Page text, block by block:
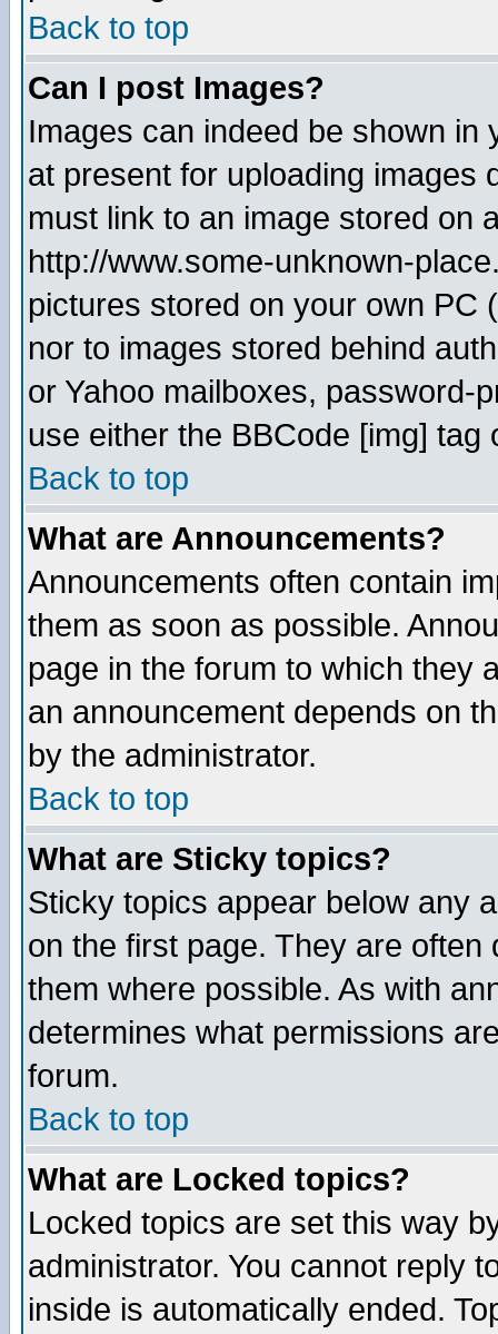
Back to top
Can I post Images?
Images can indeed be shown in
at present for uploading images
must link to an image stored on
http://www.some-unknown-
pictures stored on your own PC
nor to images stored behind
or Yahoo mailboxes, password-
use either the BBCode [img]
Back to top
What are Announcements?
Announcements often contain
them as soon as possible.
page in the forum to which they
an announcement depends on
by the administrator.
Back to top
What are Sticky topics?
Sticky topics appear below any
on the first page. They are
them where possible. As with
determines what permissions
forum.
Back to top
What are Locked topics?
Locked topics are set this way
administrator. You cannot reply
inside is automatically ended.